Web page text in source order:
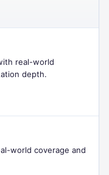
real-world
depth.
world coverage and